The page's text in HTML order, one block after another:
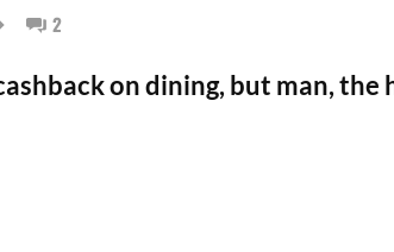
2
on dining, but man, the